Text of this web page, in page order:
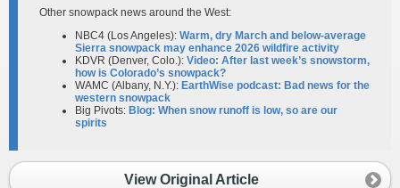
Other snowpack news around the West:
NBC4 (Los Angeles): Warm, dry March and below-average
Sierra snowpack may enhance 2026 wildfire activity
KDVR (Denver, Colo.): Video: After last week’s snowstorm,
how is Colorado’s snowpack?
WAMC (Albany, N.Y.): EarthWise podcast: Bad news for the
western snowpack​
Big Pivots: Blog: When snow runoff is low, so are our
spirits
View Original Article